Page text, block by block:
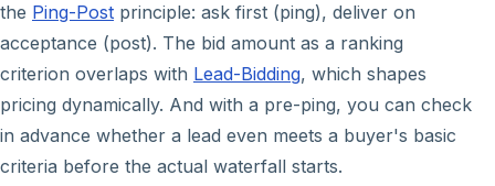
the Ping-Post principle: ask first (ping), deliver on
acceptance (post). The bid amount as a ranking
criterion overlaps with Lead-Bidding, which shapes
pricing dynamically. And with a pre-ping, you can check
in advance whether a lead even meets a buyer's basic
criteria before the actual waterfall starts.